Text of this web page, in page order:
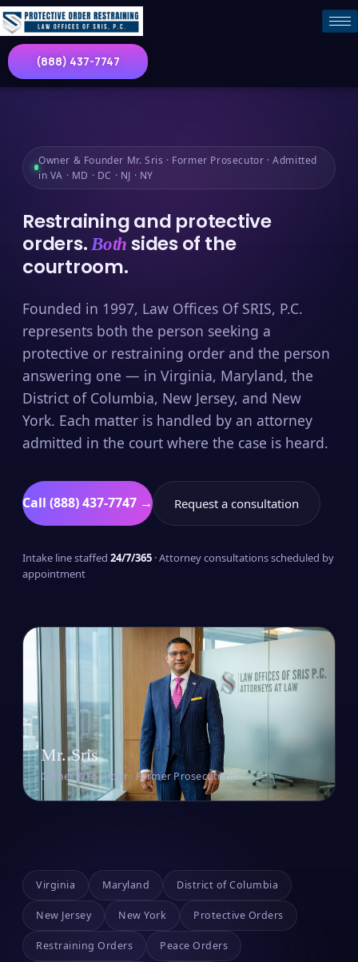
(888) 437-7747
Owner & Founder Mr. Sris · Former Prosecutor · Admitted
in VA · MD · DC · NJ · NY
Restraining and protective
orders.Both sides of the
courtroom.
Founded in 1997, Law Offices Of SRIS, P.C.
represents both the person seeking a
protective or restraining order and the person
answering one — in Virginia, Maryland, the
District of Columbia, New Jersey, and New
York. Each matter is handled by an attorney
admitted in the court where the case is heard.
Call (888) 437-7747 → Request a consultation
Intake line staffed 24/7/365 · Attorney consultations scheduled by
appointment
Mr. Sris
Owner & Founder · Former Prosecutor
Virginia Maryland District of Columbia
New Jersey New York Protective Orders
Restraining Orders Peace Orders